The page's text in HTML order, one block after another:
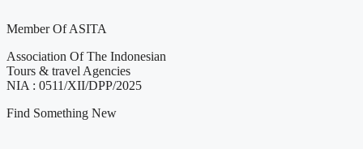
Member Of ASITA
Association Of The Indonesian
Tours & travel Agencies
NIA : 0511/XII/DPP/2025
Find Something New